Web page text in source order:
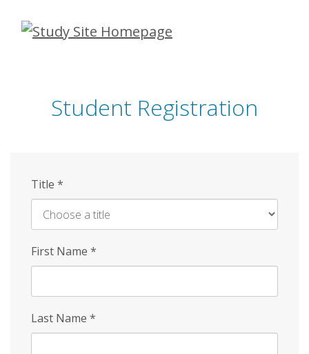
Skip
Student Registration
Title *
First Name *
Last Name *